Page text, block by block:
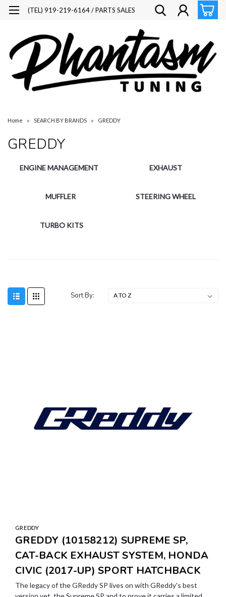
(TEL) 919-219-6164 / PARTS SALES
Home SEARCH BY BRANDS GREDDY
GREDDY
ENGINE MANAGEMENT EXHAUST
MUFFLER STEERING WHEEL
TURBO KITS
Sort By:
GREDDY
GREDDY (10158212) SUPREME SP,
CAT-BACK EXHAUST SYSTEM, HONDA
CIVIC (2017-UP) SPORT HATCHBACK
The legacy of the GReddy SP lives on with GReddy's best